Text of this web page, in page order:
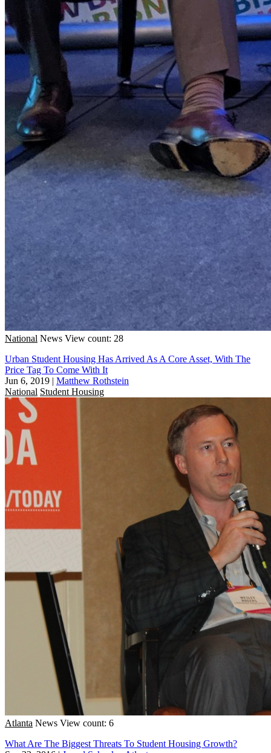
National News View count: 28
Urban Student Housing Has Arrived As A Core Asset, With The
Price Tag To Come With It
Jun 6, 2019 | Matthew Rothstein
National Student Housing
Atlanta News View count: 6
What Are The Biggest Threats To Student Housing Growth?